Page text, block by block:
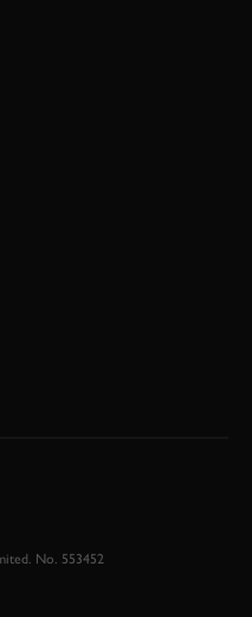
No. 553452